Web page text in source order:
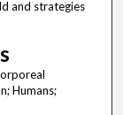
and strategies
Humans;